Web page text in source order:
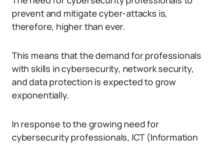
prevent and mitigate cyber-attacks is,
therefore, higher than ever.
This means that the demand for professionals
with skills in cybersecurity, network security,
and data protection is expected to grow
exponentially.
In response to the growing need for
cybersecurity professionals, ICT (Information